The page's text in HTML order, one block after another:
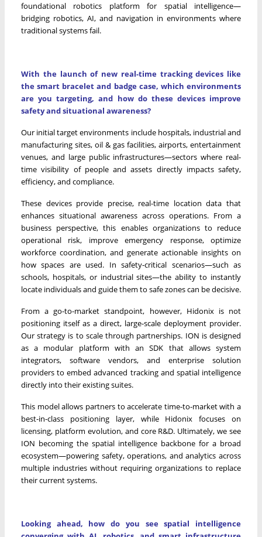
foundational robotics platform for spatial intelligence—
bridging robotics, AI, and navigation in environments where
traditional systems fail.
With the launch of new real-time tracking devices like
the smart bracelet and badge case, which environments
are you targeting, and how do these devices improve
safety and situational awareness?
Our initial target environments include hospitals, industrial and
manufacturing sites, oil & gas facilities, airports, entertainment
venues, and large public infrastructures—sectors where real-
time visibility of people and assets directly impacts safety,
efficiency, and compliance.
These devices provide precise, real-time location data that
enhances situational awareness across operations. From a
business perspective, this enables organizations to reduce
operational risk, improve emergency response, optimize
workforce coordination, and generate actionable insights on
how spaces are used. In safety-critical scenarios—such as
schools, hospitals, or industrial sites—the ability to instantly
locate individuals and guide them to safe zones can be decisive.
From a go-to-market standpoint, however, Hidonix is not
positioning itself as a direct, large-scale deployment provider.
Our strategy is to scale through partnerships. ION is designed
as a modular platform with an SDK that allows system
integrators, software vendors, and enterprise solution
providers to embed advanced tracking and spatial intelligence
directly into their existing suites.
This model allows partners to accelerate time-to-market with a
best-in-class positioning layer, while Hidonix focuses on
licensing, platform evolution, and core R&D. Ultimately, we see
ION becoming the spatial intelligence backbone for a broad
ecosystem—powering safety, operations, and analytics across
multiple industries without requiring organizations to replace
their current systems.
Looking ahead, how do you see spatial intelligence